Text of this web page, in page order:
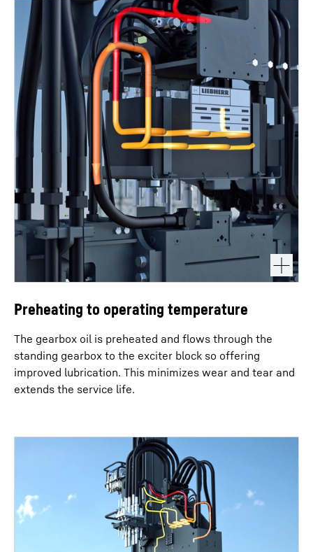
Preheating to operating temperature
The gearbox oil is preheated and flows through the
standing gearbox to the exciter block so offering
improved lubrication. This minimizes wear and tear and
extends the service life.